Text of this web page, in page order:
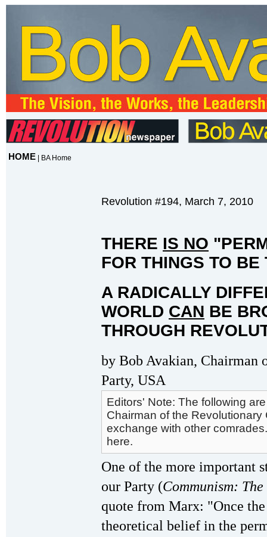
HOME BA Home
Revolution #194, March 7, 2010
THERE IS NO
FOR THINGS TO BE
A RADICALLY
WORLD CAN BE
THROUGH
by Bob Avakian, Chairman
Party, USA
Editors' Note: The following
Chairman of the
exchange with other
here.
One of the more important
our Party (Communism:
quote from Marx: "Once
theoretical belief in the